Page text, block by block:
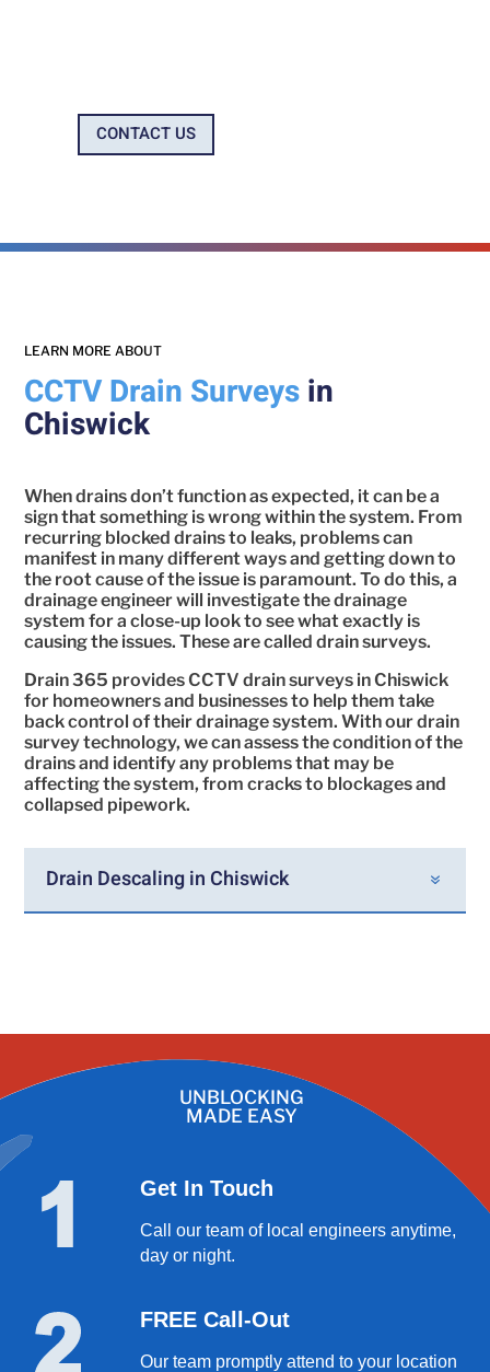
CONTACT US
LEARN MORE ABOUT
CCTV Drain Surveysin
Chiswick
When drains don’t function as expected, it can be a
sign that something is wrong within the system. From
recurring blocked drains to leaks, problems can
manifest in many different ways and getting down to
the root cause of the issue is paramount. To do this, a
drainage engineer will investigate the drainage
system for a close-up look to see what exactly is
causing the issues. These are called drain surveys.
Drain 365 provides CCTV drain surveys in Chiswick
for homeowners and businesses to help them take
back control of their drainage system. With our drain
survey technology, we can assess the condition of the
drains and identify any problems that may be
affecting the system, from cracks to blockages and
collapsed pipework.
Drain Descaling in Chiswick
UNBLOCKING
MADE EASY
Get In Touch
Call our team of local engineers anytime,
day or night.
FREE Call-Out
Our team promptly attend to your location